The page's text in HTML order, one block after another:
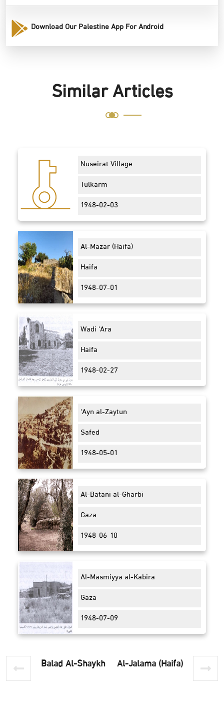
Download Our Palestine App For Android
Similar Articles
Nuseirat Village
Tulkarm
1948-02-03
Al-Mazar (Haifa)
Haifa
1948-07-01
Wadi 'Ara
Haifa
1948-02-27
'Ayn al-Zaytun
Safed
1948-05-01
Al-Batani al-Gharbi
Gaza
1948-06-10
Al-Masmiyya al-Kabira
Gaza
1948-07-09
Al-Jalama (Haifa)
Balad Al-Shaykh